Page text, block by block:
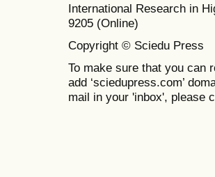
International Research in
9205 (Online)
Copyright © Sciedu Press
To make sure that you can
add ‘sciedupress.com’
mail in your 'inbox', please